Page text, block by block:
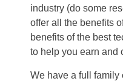
industry (do some
offer all the benefits
benefits of the best
to help you earn and
We have a full family